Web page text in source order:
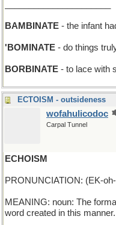
BAMBINATE - the infant
'BOMINATE - do things
BORBINATE - to lace with
ECTOISM - outsideness
wofahulicodoc
Carpal Tunnel
ECHOISM
PRONUNCIATION: (EK-
MEANING: noun: The
word created in this manner.